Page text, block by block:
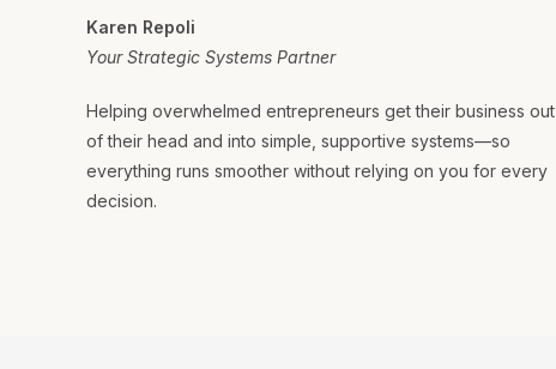
Karen Repoli
Your Strategic Systems Partner
Helping overwhelmed entrepreneurs get their business out
of their head and into simple, supportive systems—so
everything runs smoother without relying on you for every
decision.